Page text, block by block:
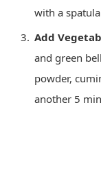
with a
Add
and green
powder,
another 5